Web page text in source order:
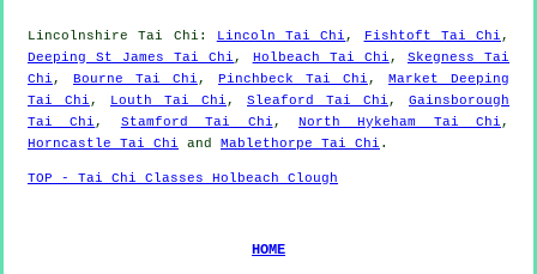
Lincolnshire Tai Chi : Lincoln Tai Chi , Fishtoft Tai Chi ,
Deeping St James Tai Chi , Holbeach Tai Chi , Skegness Tai
Chi , Bourne Tai Chi , Pinchbeck Tai Chi , Market Deeping
Tai Chi , Louth Tai Chi , Sleaford Tai Chi , Gainsborough
Tai Chi , Stamford Tai Chi , North Hykeham Tai Chi ,
Horncastle Tai Chi and Mablethorpe Tai Chi .
TOP - Tai Chi Classes Holbeach Clough
HOME